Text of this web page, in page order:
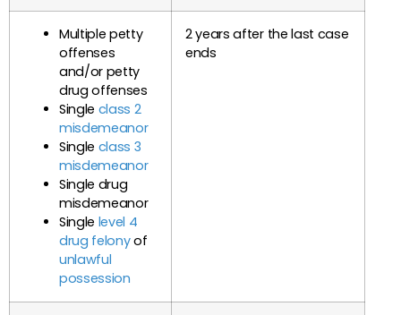
Multiple petty
offenses
and/or petty
drug offenses
Single class 2
misdemeanor
Single class 3
misdemeanor
Single drug
misdemeanor
Single level 4
drug felonyof
unlawful
possession
2 years after the last case
ends